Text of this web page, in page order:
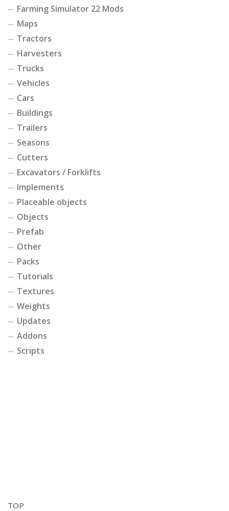
Farming Simulator 22 Mods
Maps
Tractors
Harvesters
Trucks
Vehicles
Cars
Buildings
Trailers
Seasons
Cutters
Excavators / Forklifts
Implements
Placeable objects
Objects
Prefab
Other
Packs
Tutorials
Textures
Weights
Updates
Addons
Scripts
TOP